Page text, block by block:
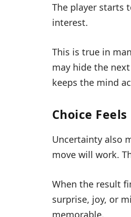
The player starts
interest.
This is true in
may hide the
keeps the mind
Choice
Uncertainty also
move will work.
When the result
surprise, joy, or
memorable.